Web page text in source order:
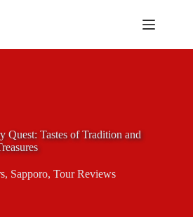
Quest: Tastes of Tradition and
, Sapporo,Tour Reviews